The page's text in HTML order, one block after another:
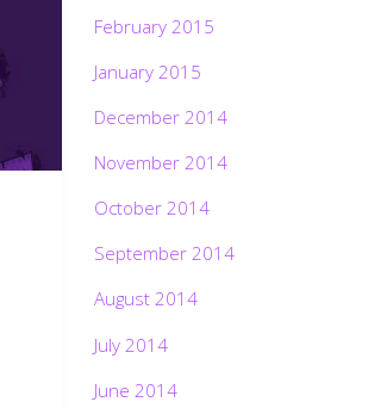
February 2015
January 2015
December 2014
November 2014
October 2014
September 2014
August 2014
July 2014
June 2014